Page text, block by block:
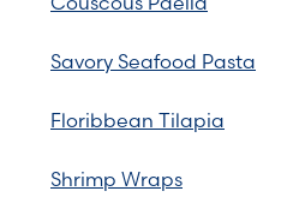
Savory Seafood Pasta
Floribbean Tilapia
Shrimp Wraps